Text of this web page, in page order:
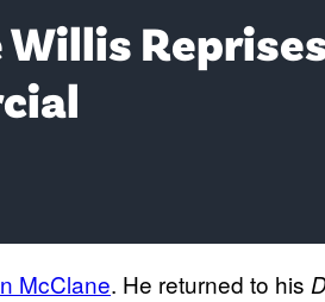
Willis
McClane. He returned to his